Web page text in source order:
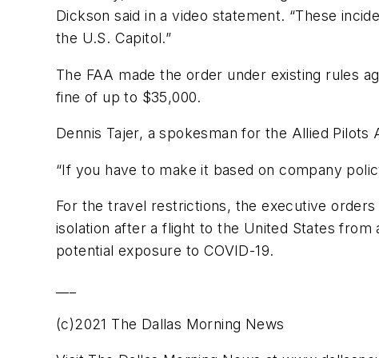
Dickson said in a video statement. “These
the U.S. Capitol.”
The FAA made the order under existing rules
fine of up to $35,000.
Dennis Tajer, a spokesman for the Allied Pilots
“If you have to make it based on company
For the travel restrictions, the executive
isolation after a flight to the United States from
potential exposure to COVID-19.
(c)2021 The Dallas Morning News